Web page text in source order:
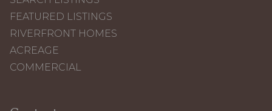
FEATURED LISTINGS
RIVERFRONT HOMES
ACREAGE
COMMERCIAL